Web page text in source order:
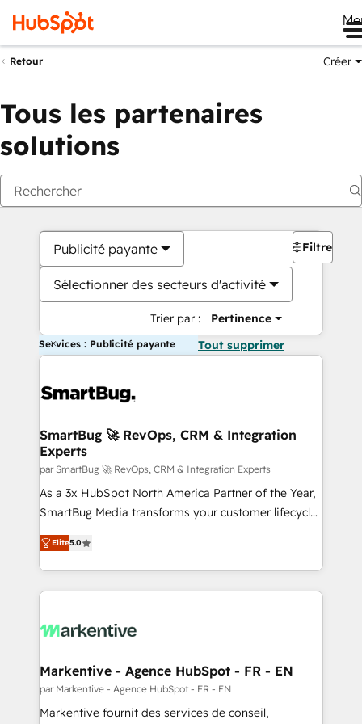
Retour Créer
Tous les partenaires
solutions
Publicité payante
Sélectionner des secteurs d'activité
Trier par : Pertinence
Filtres
Services : Publicité payante Tout supprimer
SmartBug 🚀 RevOps, CRM & Integration
Experts
par SmartBug 🚀 RevOps, CRM & Integration Experts
As a 3x HubSpot North America Partner of the Year,
SmartBug Media transforms your customer lifecycle
into a revenue engine. Our unified ecosystem
includes specialized divisions Globalia (AI &
Software) and Point Success Media (Paid Media),
making this the official home for all three brands. 🔄
and system integrations powered by Globalia’s
trainers to drive platform adoption. 📈 Revenue
Generation - Full-funnel marketing and high-
performance advertising via Point Success Media. -
Elite5.0
Markentive - Agence HubSpot - FR - EN
par Markentive - Agence HubSpot - FR - EN
Markentive fournit des services de conseil,